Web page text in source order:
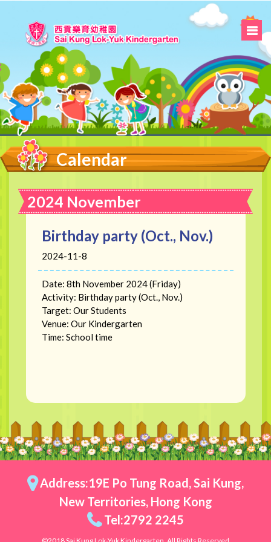
Calendar
2024 November
Birthday party (Oct., Nov.)
2024-11-8
Date: 8th November 2024 (Friday)
Activity: Birthday party (Oct., Nov.)
Target: Our Students
Venue: Our Kindergarten
Time: School time
Address:19E Po Tung Road, Sai Kung,
New Territories, Hong Kong
Tel:2792 2245
©2018 Sai Kung Lok-Yuk Kindergarten. All Rights Reserved